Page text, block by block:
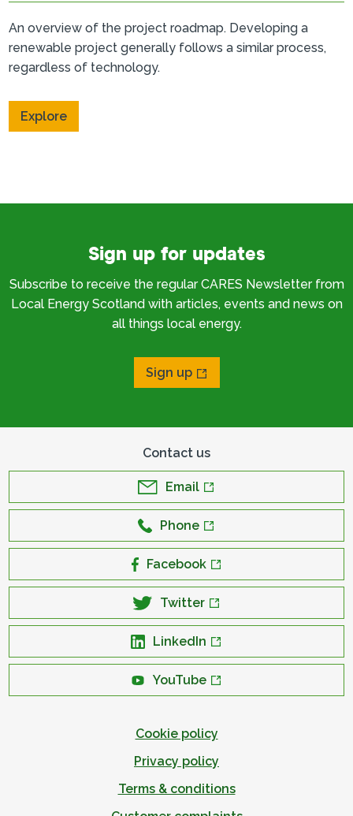
An overview of the project roadmap. Developing a
renewable project generally follows a similar process,
regardless of technology.
Explore
Sign up for updates
Subscribe to receive the regular CARES Newsletter from
Local Energy Scotland with articles, events and news on
all things local energy.
Sign up
Contact us
Email
Phone
Facebook
Twitter
LinkedIn
YouTube
Cookie policy
Privacy policy
Terms & conditions